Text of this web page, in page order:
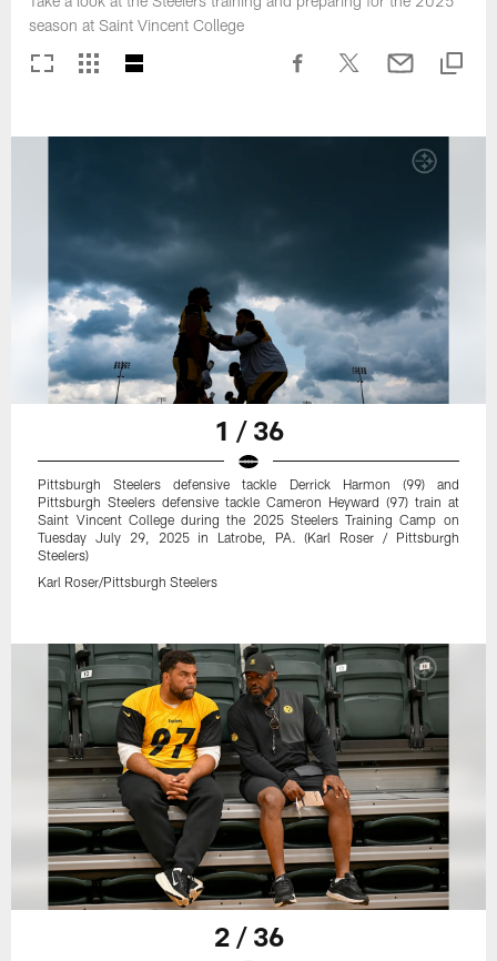
season at Saint Vincent College
1 / 36
Pittsburgh Steelers defensive tackle Derrick Harmon (99) and
Pittsburgh Steelers defensive tackle Cameron Heyward (97) train at
Saint Vincent College during the 2025 Steelers Training Camp on
Tuesday July 29, 2025 in Latrobe, PA. (Karl Roser / Pittsburgh
Steelers)
Karl Roser/Pittsburgh Steelers
2 / 36